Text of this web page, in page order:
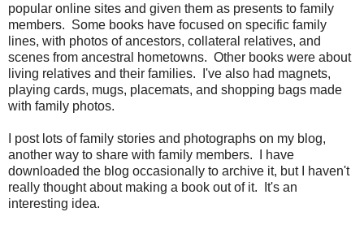
popular online sites and given them as presents to family
members. Some books have focused on specific family
lines, with photos of ancestors, collateral relatives, and
scenes from ancestral hometowns. Other books were about
living relatives and their families. I've also had magnets,
playing cards, mugs, placemats, and shopping bags made
with family photos.
I post lots of family stories and photographs on my blog,
another way to share with family members. I have
downloaded the blog occasionally to archive it, but I haven't
really thought about making a book out of it. It's an
interesting idea.